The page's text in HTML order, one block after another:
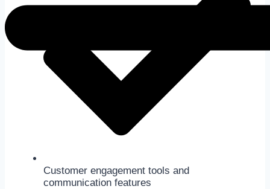
Customer engagement tools and
communication features